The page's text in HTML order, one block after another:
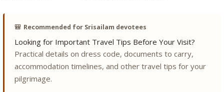
🎒 Recommended for Srisailam devotees
Looking for Important Travel Tips Before Your Visit?
Practical details on dress code, documents to carry,
accommodation timelines, and other travel tips for your
pilgrimage.